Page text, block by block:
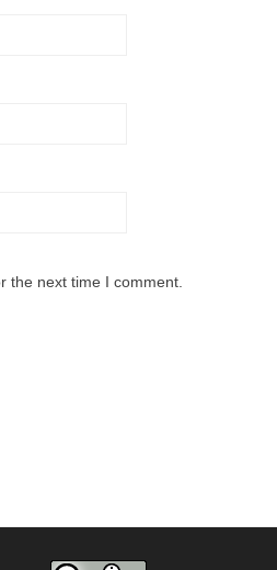
the next time I comment.